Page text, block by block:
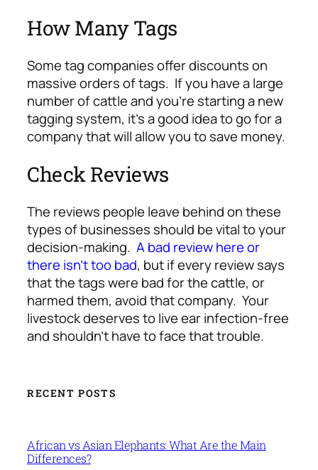
How Many Tags
Some tag companies offer discounts on
massive orders of tags. If you have a large
number of cattle and you’re starting a new
tagging system, it’s a good idea to go for a
company that will allow you to save money.
Check Reviews
The reviews people leave behind on these
types of businesses should be vital to your
decision-making. A bad review here or
there isn’t too bad, but if every review says
that the tags were bad for the cattle, or
harmed them, avoid that company. Your
livestock deserves to live ear infection-free
and shouldn’t have to face that trouble.
RECENT POSTS
African vs Asian Elephants: What Are the Main
Differences?